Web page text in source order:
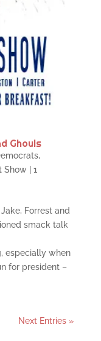
Ghouls
,
Show
1
Forrest and
smack talk
especially when
for president –
Next Entries »